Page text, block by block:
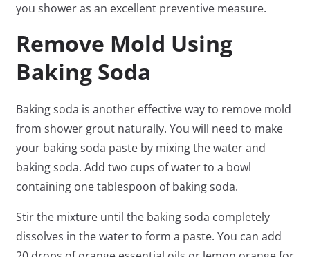
you shower as an excellent preventive measure.
Remove Mold Using
Baking Soda
Baking soda is another effective way to remove mold
from shower grout naturally. You will need to make
your baking soda paste by mixing the water and
baking soda. Add two cups of water to a bowl
containing one tablespoon of baking soda.
Stir the mixture until the baking soda completely
dissolves in the water to form a paste. You can add